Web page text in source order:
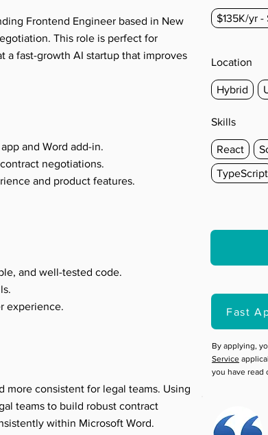
Frontend Engineer based in New
This role is perfect for
a fast-growth AI startup that improves
and Word add-in.
negotiations.
and product features.
and well-tested code.
experience.
more consistent for legal teams. Using
teams to build robust contract
within Microsoft Word.
$135K/yr -
Location
Hybrid
Skills
React
TypeScript
Fast
By applying,
Service
you have read